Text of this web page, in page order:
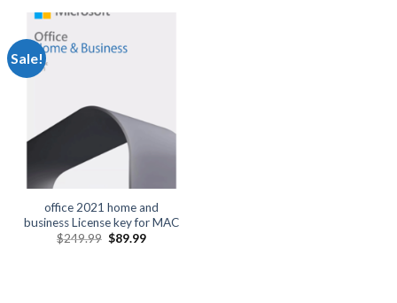
Sale!
office 2021 home and
business License key for MAC
$249.99 Original
$89.99Current